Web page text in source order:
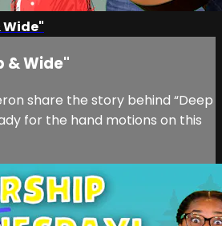
Wide"
& Wide"
share the story behind “Deep
for the hand motions on this